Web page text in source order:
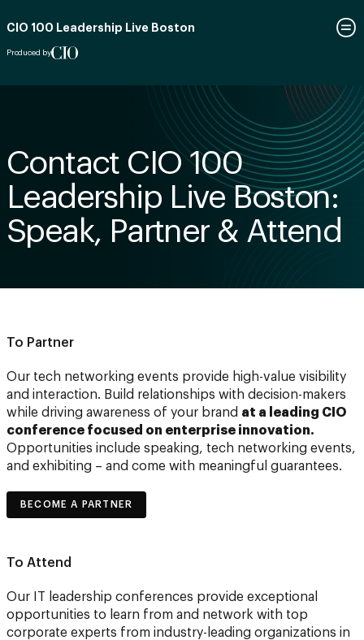
CIO 100 Leadership Live Boston
Produced by
Contact CIO 100
Leadership Live Boston:
Speak, Partner & Attend
To Partner
Our tech networking events provide high-value visibility
and interaction. Build relationships with decision-makers
while driving awareness of your brand at a leading CIO
conference focused on enterprise innovation.
Opportunities include speaking, tech networking events,
and exhibiting – and come with meaningful guarantees.
BECOME A PARTNER
To Attend
Our IT leadership conferences provide exceptional
opportunities to learn from and network with top
corporate experts from industry-leading organizations in